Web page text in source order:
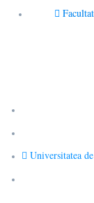
Universitatea